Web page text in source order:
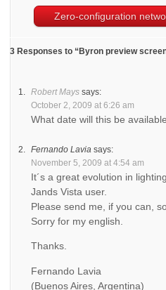
Zero-configuration
3 Responses to “Byron preview
Robert Mays says:
October 2, 2009 at 6:26 am
What date will this be
Fernando Lavia says:
November 5, 2009 at 4:54 am
It´s a great evolution in
Jands Vista user.
Please send me, if you can,
Sorry for my english.
Thanks.
Fernando Lavia
(Buenos Aires, Argentina)